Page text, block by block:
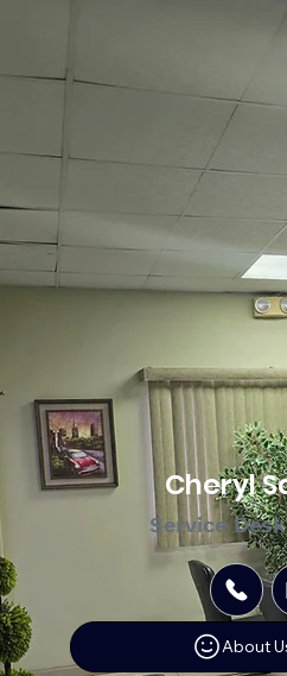
Cheryl
Service
About